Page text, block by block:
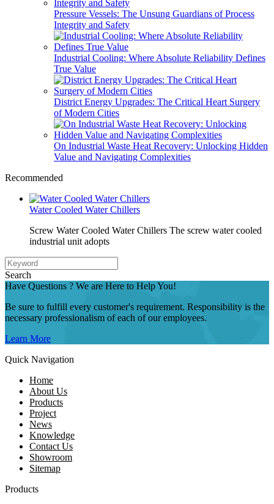
Pressure Vessels: The Unsung Guardians of Process
Integrity and Safety
Industrial Cooling: Where Absolute Reliability Defines
True Value
District Energy Upgrades: The Critical Heart Surgery
of Modern Cities
On Industrial Waste Heat Recovery: Unlocking Hidden
Value and Navigating Complexities
Recommended
Water Cooled Water Chillers
Screw Water Cooled Water Chillers The screw water cooled
industrial unit adopts
Search
Have Questions ? We are Here to Help You!
Be sure to fulfill every customer's requirement. Responsibility is the
necessary professionalism of each of our employees.
Learn More
Quick Navigation
Home
About Us
Products
Project
News
Knowledge
Contact Us
Showroom
Sitemap
Products